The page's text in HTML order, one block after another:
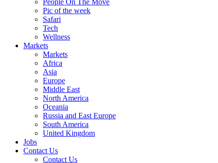
People On The Move
Pic of the week
Safari
Tech
Wellness
Markets
Markets
Africa
Asia
Europe
Middle East
North America
Oceania
Russia and East Europe
South America
United Kingdom
Jobs
Contact Us
Contact Us